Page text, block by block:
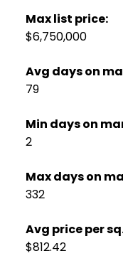
Max list price:
$6,750,000
Avg days on
79
Min days on
2
Max days on
332
Avg price per
$812.42